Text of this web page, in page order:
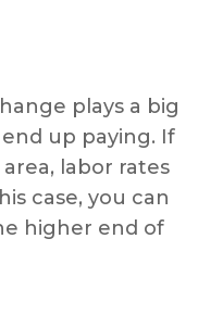
plays a big
up paying. If
labor rates
case, you can
higher end of